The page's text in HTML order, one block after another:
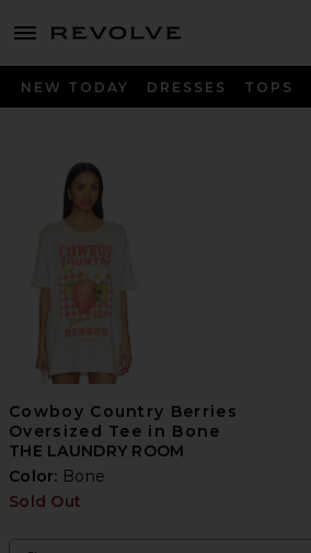
menu - shows more content
NEW TODAY DRESSES TOPS
Cowboy Country Berries
Oversized Tee in Bone
THE LAUNDRY ROOM
Color: Bone
Sold Out